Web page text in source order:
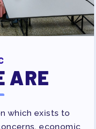
ARE
which exists to
economic